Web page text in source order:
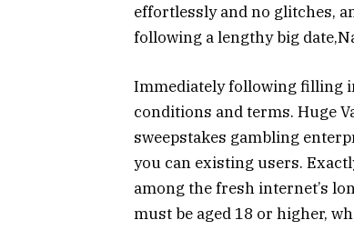
effortlessly and no glitches,
following a lengthy big
Immediately following filling
conditions and terms. Huge
sweepstakes gambling
you can existing users.
among the fresh internet’s
must be aged 18 or higher,